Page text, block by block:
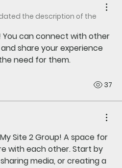
the description of the
can connect with other
share your experience
need for them.
37
My Site 2 Group! A space for
with each other. Start by
media, or creating a